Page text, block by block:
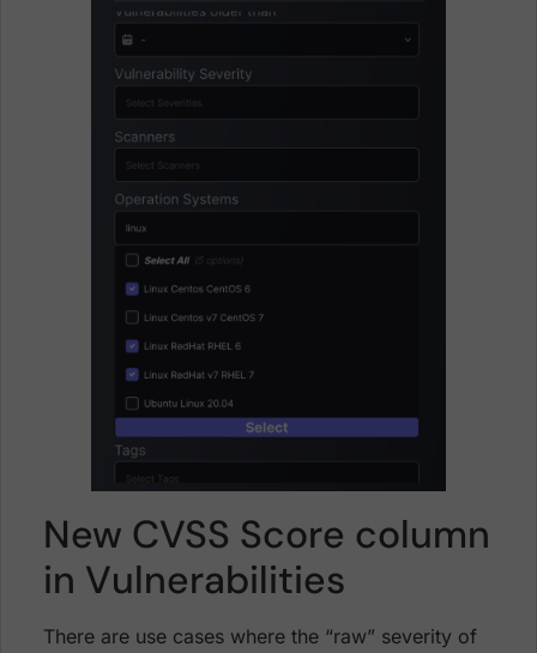
New CVSS Score column
in Vulnerabilities
There are use cases where the “raw” severity of